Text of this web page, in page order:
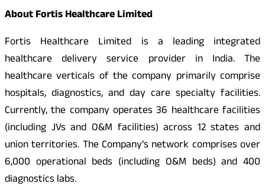
About Fortis Healthcare Limited
Fortis Healthcare Limited is a leading integrated
healthcare delivery service provider in India. The
healthcare verticals of the company primarily comprise
hospitals, diagnostics, and day care specialty facilities.
Currently, the company operates 36 healthcare facilities
(including JVs and O&M facilities) across 12 states and
union territories. The Company’s network comprises over
6,000 operational beds (including O&M beds) and 400
diagnostics labs.